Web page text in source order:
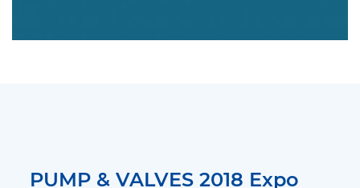
PUMP & VALVES 2018 Expo